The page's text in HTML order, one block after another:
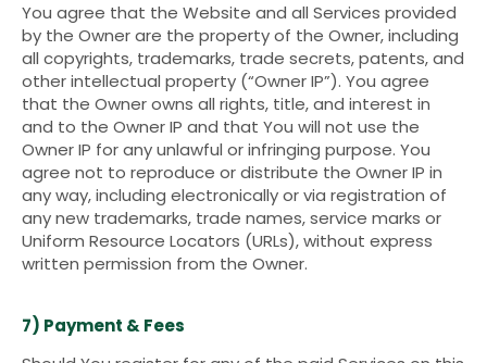
You agree that the Website and all Services provided
by the Owner are the property of the Owner, including
all copyrights, trademarks, trade secrets, patents, and
other intellectual property (“Owner IP”). You agree
that the Owner owns all rights, title, and interest in
and to the Owner IP and that You will not use the
Owner IP for any unlawful or infringing purpose. You
agree not to reproduce or distribute the Owner IP in
any way, including electronically or via registration of
any new trademarks, trade names, service marks or
Uniform Resource Locators (URLs), without express
written permission from the Owner.
7) Payment & Fees